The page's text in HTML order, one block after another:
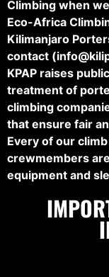
Climbing when
Eco-Africa
Kilimanjaro
contact (
KPAP raises
treatment of
climbing
that ensure fair
Every of our
crewmembers
equipment and